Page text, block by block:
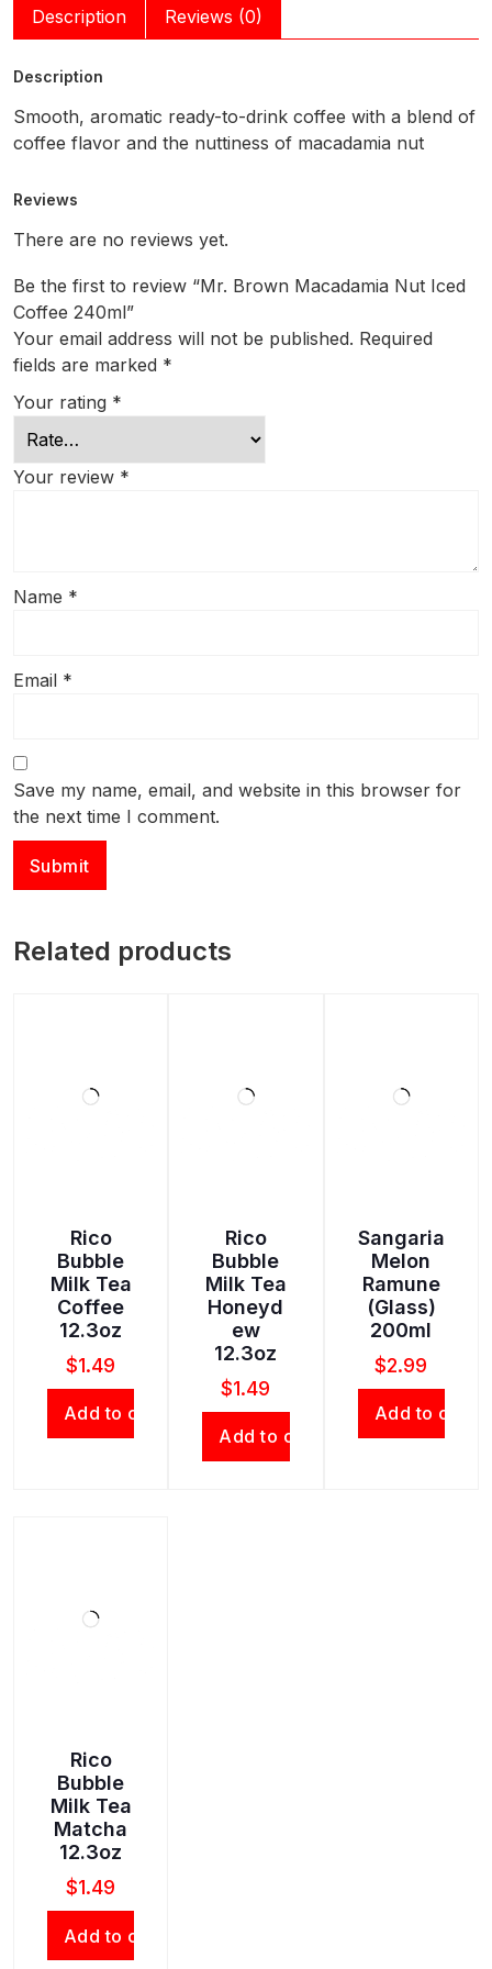
Description Reviews (0)
Description
Smooth, aromatic ready-to-drink coffee with a blend of
coffee flavor and the nuttiness of macadamia nut
Reviews
There are no reviews yet.
Be the first to review “Mr. Brown Macadamia Nut Iced
Coffee 240ml”
Your email address will not be published. Required
fields are marked *
Your rating *
Your review *
Name *
Email *
Save my name, email, and website in this browser for
the next time I comment.
Related products
Rico
Bubble
Milk Tea
Coffee
12.3oz
$1.49
Add to cart
Rico
Bubble
Milk Tea
Honeyd
ew
12.3oz
$1.49
Add to cart
Sangaria
Melon
Ramune
(Glass)
200ml
$2.99
Add to cart
Rico
Bubble
Milk Tea
Matcha
12.3oz
$1.49
Add to cart